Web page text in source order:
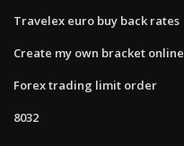
Travelex euro buy back rates
Create my own bracket online
Forex trading limit order
8032